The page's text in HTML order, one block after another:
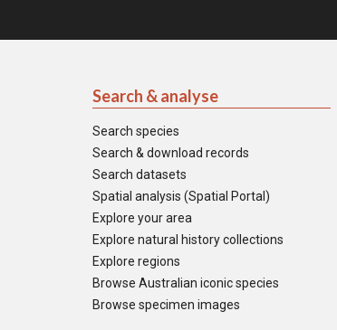
Search & analyse
Search species
Search & download records
Search datasets
Spatial analysis (Spatial Portal)
Explore your area
Explore natural history collections
Explore regions
Browse Australian iconic species
Browse specimen images